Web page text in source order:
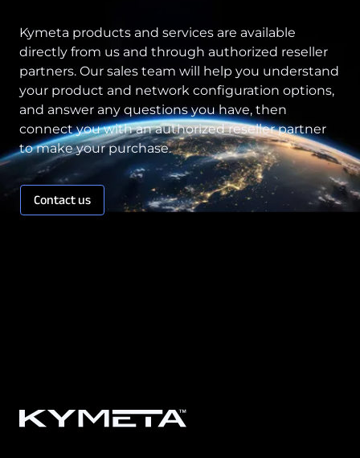
Kymeta products and services are available
directly from us and through authorized reseller
partners. Our sales team will help you understand
your product and network configuration options,
and answer any questions you have, then
connect you with an authorized reseller partner
to make your purchase.
Contact us